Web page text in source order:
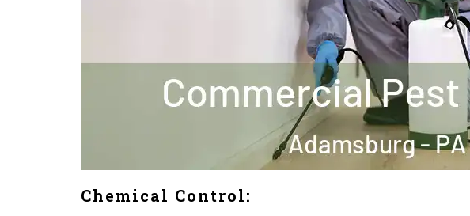
Chemical Control: